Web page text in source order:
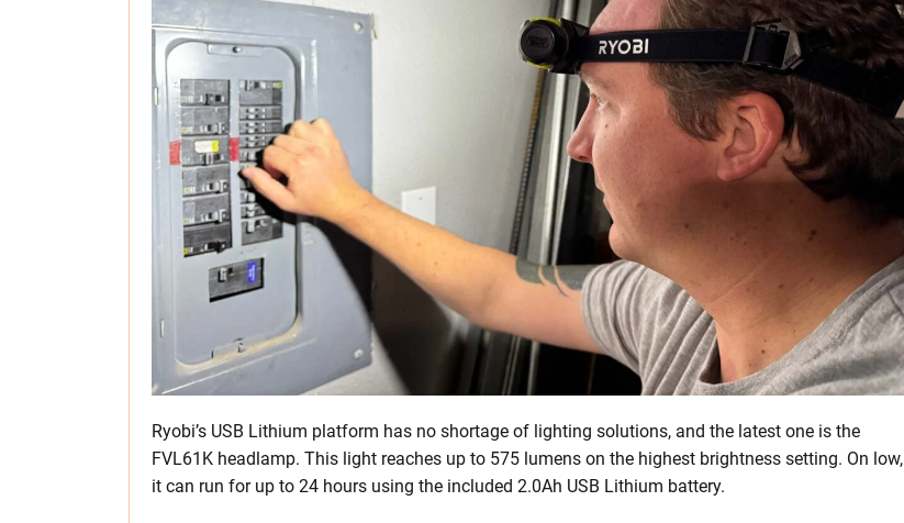
Ryobi’s USB Lithium platform has no shortage of lighting solutions, and the latest one is the
FVL61K headlamp. This light reaches up to 575 lumens on the highest brightness setting. On low,
it can run for up to 24 hours using the included 2.0Ah USB Lithium battery.